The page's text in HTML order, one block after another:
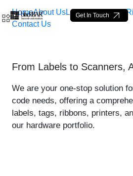
Siirry pääsisältöön
Bat Tag
Get In Touch
HomeAbout UsLabelsLoop Tags
Contact Us
From Labels to Scanners,
We are your one-stop solution
code needs, offering a
labels, tags, ribbons, printers,
our hardware portfolio.